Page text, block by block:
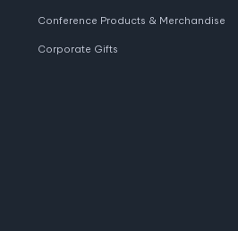
Conference Products & Merchandise
Corporate Gifts